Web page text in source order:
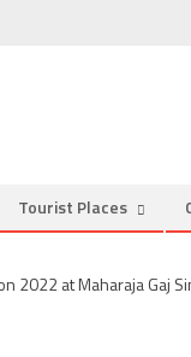
Tourist Places